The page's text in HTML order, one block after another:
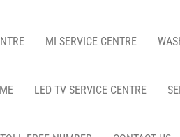
MI SERVICE CENTRE
LED TV SERVICE CENTRE